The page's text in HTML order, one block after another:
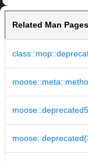
Related Man Pages